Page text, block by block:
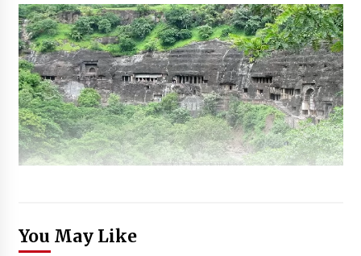
You May Like